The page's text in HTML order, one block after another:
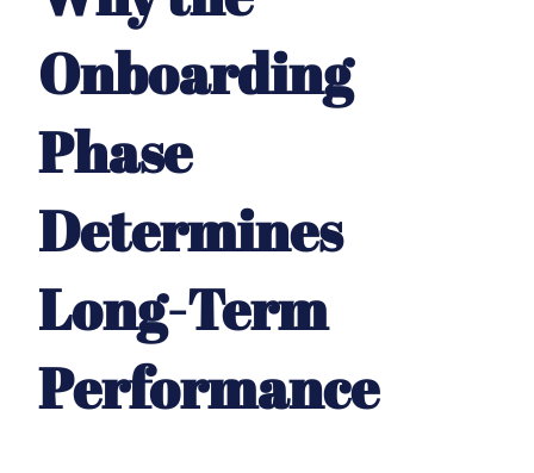
Onboarding
Phase
Determines
Long-Term
Performance